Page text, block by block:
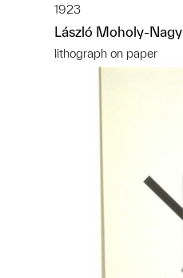
1923
László Moholy-Nagy
lithograph on paper